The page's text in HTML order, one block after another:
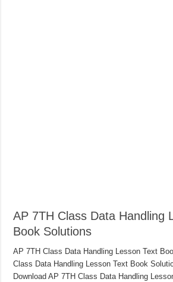
AP 7TH Class Data Handling
Book Solutions
AP 7TH Class Data Handling Lesson Text
Class Data Handling Lesson Text Book
Download AP 7TH Class Data Handling